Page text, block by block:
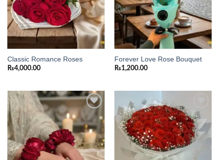
Classic Romance Roses
₨4,000.00
Forever Love Rose Bouquet
₨1,200.00
Add to
wishlist
Add to
wishlist